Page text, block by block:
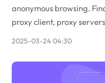
anonymous browsing.
proxy client, proxy
2025-03-24 04:30